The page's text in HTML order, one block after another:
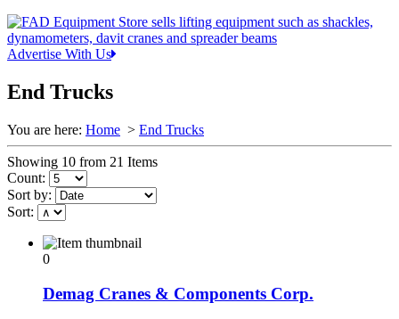
Advertise With Us
End Trucks
You are here: Home > End Trucks
Showing 10 from 21 Items
Count:
Sort by:
Sort:
0
Demag Cranes & Components Corp.